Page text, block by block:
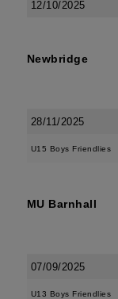
12/10/2025
Newbridge
28/11/2025
U15 Boys Friendlies
MU Barnhall
07/09/2025
U13 Boys Friendlies